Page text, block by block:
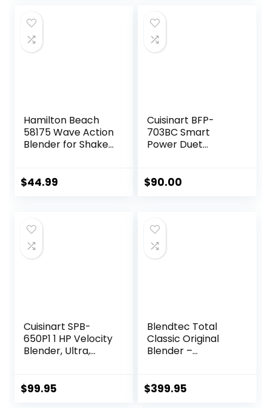
Blenders Smoothie
Maker with 3 Non-
BPA To-Go Cups,
Hamilton Beach
58175 Wave Action
Blender for Shakes
Sabre Blades, 800
$44.99
Cuisinart BFP-
703BC Smart
Power Duet
Brushed Chrome, 3
$90.00
Cuisinart SPB-
650P1 1 HP Velocity
Blender, Ultra,
$99.95
Blendtec Total
Classic Original
Blender –
Grade Power – 6
$399.95